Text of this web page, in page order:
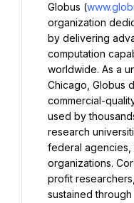
Globus (
organization
by delivering
computation
worldwide. As a
Chicago, Globus
commercial-
used by
research
federal agencies,
organizations.
profit
sustained